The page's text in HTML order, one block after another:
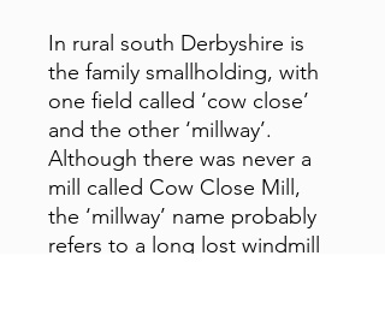
In rural south Derbyshire is
the family smallholding, with
one field called ‘cow close’
and the other ‘millway’.
Although there was never a
mill called Cow Close Mill,
the ‘millway’ name probably
refers to a long lost windmill